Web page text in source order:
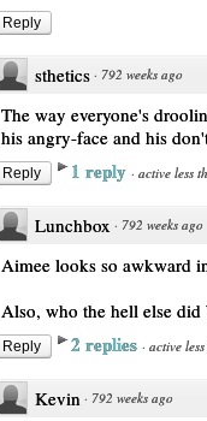
Reply
sthetics · 792 weeks ago
The way everyone's
his angry-face and his
Reply 1 reply · active less
Lunchbox · 792 weeks ago
Aimee looks so awkward
Also, who the hell else
Reply 2 replies · active
Kevin · 792 weeks ago